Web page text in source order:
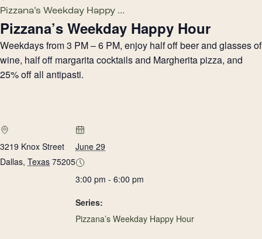
Pizzana’s Weekday Happy ...
Pizzana’s Weekday Happy Hour
Weekdays from 3 PM – 6 PM, enjoy half off beer and glasses of
wine, half off margarita cocktails and Margherita pizza, and
25% off all antipasti.
3219 Knox Street
Dallas, Texas 75205
June 29
3:00 pm - 6:00 pm
Series:
Pizzana’s Weekday Happy Hour